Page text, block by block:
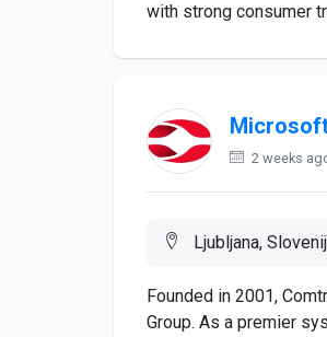
with strong consumer
2 weeks
Ljubljana,
Founded in 2001,
Group. As a premier